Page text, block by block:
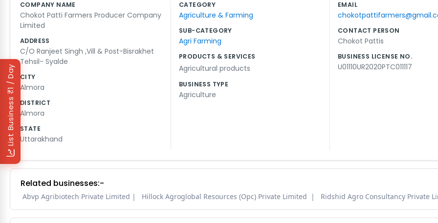
₹1 / Day
List Business
make sure the farmers in our patti get what they need to keep going. It’s a simple life, focused on the
seasons, and we’re happy to be doing it right here in Syalde. There's always work to be done in the fields.
COMPANY NAME
Chokot Patti Farmers Producer Company
Limited
ADDRESS
C/O Ranjeet Singh ,Vill & Post-Bisrakhet
Tehsil- Syalde
CITY
Almora
DISTRICT
Almora
STATE
Uttarakhand
CATEGORY
Agriculture & Farming
SUB-CATEGORY
Agri Farming
PRODUCTS & SERVICES
Agricultural products
BUSINESS TYPE
Agriculture
EMAIL
CONTACT PERSON
Chokot Pattis
BUSINESS LICENSE NO.
U01110UR2020PTC011117
Related businesses:-
Abvp Agribiotech Private Limited Hillock Agroglobal Resources (Opc) Private Limited Ridshid Agro Consultancy Private